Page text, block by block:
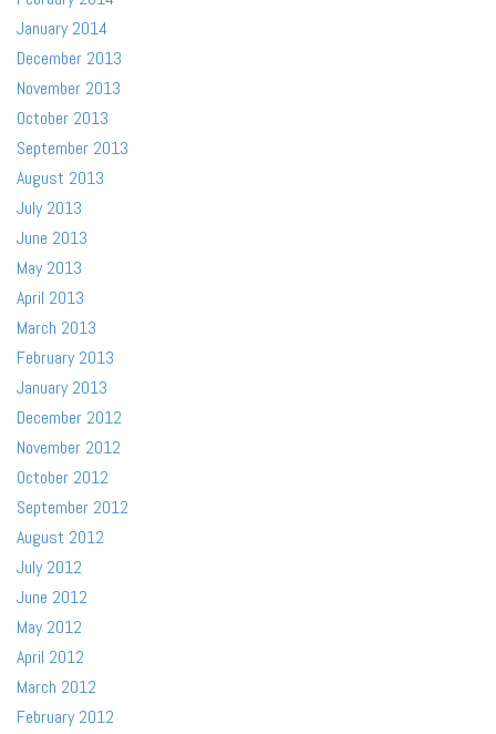
January 2014
December 2013
November 2013
October 2013
September 2013
August 2013
July 2013
June 2013
May 2013
April 2013
March 2013
February 2013
January 2013
December 2012
November 2012
October 2012
September 2012
August 2012
July 2012
June 2012
May 2012
April 2012
March 2012
February 2012